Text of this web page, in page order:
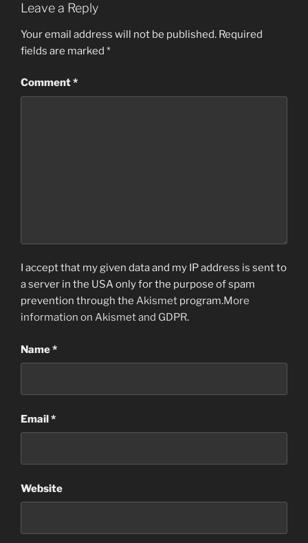
Leave a Reply
Your email address will not be published. Required
fields are marked *
Comment*
I accept that my given data and my IP address is sent to
a server in the USA only for the purpose of spam
prevention through the Akismet program.More
information on Akismet and GDPR.
Name*
Email*
Website